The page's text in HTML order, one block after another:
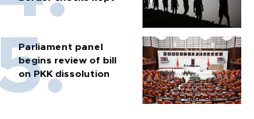
Parliament panel
begins review of bill
on PKK dissolution